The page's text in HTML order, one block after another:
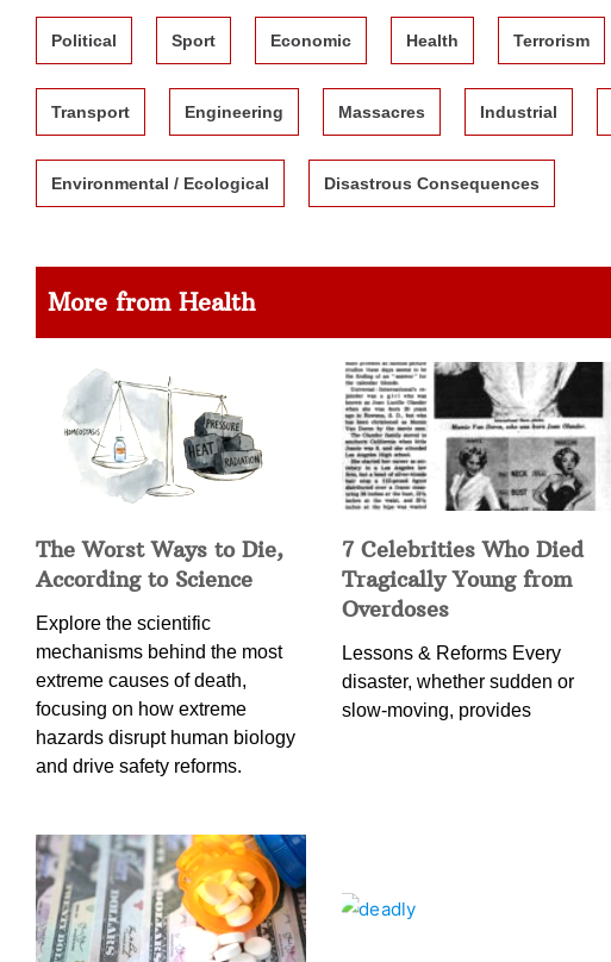
Political Sport Economic Health Terrorism
Transport Engineering Massacres Industrial
Environmental / Ecological Disastrous Consequences
More from Health
The Worst Ways to Die,
According to Science
Explore the scientific
mechanisms behind the most
extreme causes of death,
focusing on how extreme
hazards disrupt human biology
and drive safety reforms.
7 Celebrities Who Died
Tragically Young from
Overdoses
Lessons & Reforms Every
disaster, whether sudden or
slow-moving, provides